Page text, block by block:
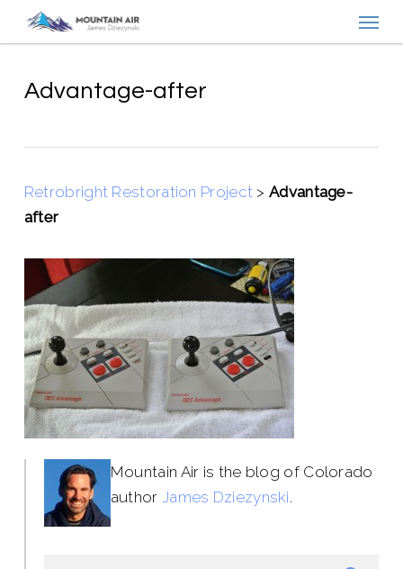
content
Advantage-after
Retrobright Restoration Project >Advantage-
after
Mountain Air is the blog of Colorado
author James Dziezynski.